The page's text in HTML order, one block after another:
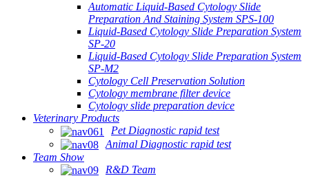
Automatic Liquid-Based Cytology Slide
Preparation And Staining System SPS-100
Liquid-Based Cytology Slide Preparation System
SP-20
Liquid-Based Cytology Slide Preparation System
SP-M2
Cytology Cell Preservation Solution
Cytology membrane filter device
Cytology slide preparation device
Veterinary Products
Pet Diagnostic rapid test
Animal Diagnostic rapid test
Team Show
R&D Team